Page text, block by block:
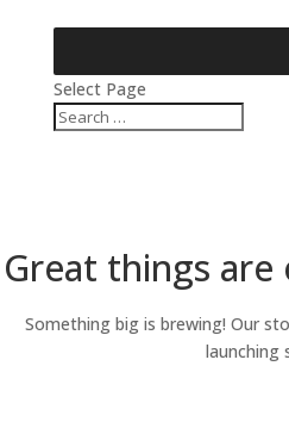
Select Page
Great things
Something big is brewing! Our
launching